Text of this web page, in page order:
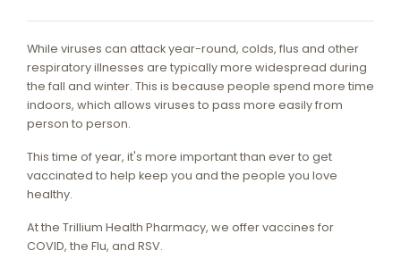
While viruses can attack year-round, colds, flus and other
respiratory illnesses are typically more widespread during
the fall and winter. This is because people spend more time
indoors, which allows viruses to pass more easily from
person to person.
This time of year, it's more important than ever to get
vaccinated to help keep you and the people you love
healthy.
At the Trillium Health Pharmacy, we offer vaccines for
COVID, the Flu, and RSV.